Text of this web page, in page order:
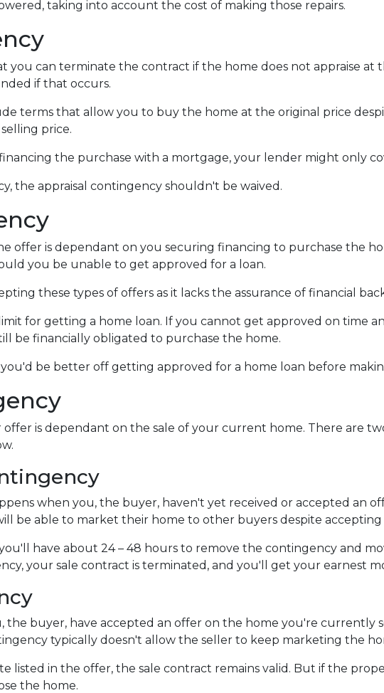
taking into account the cost of making those repairs.
you can terminate the contract if the home does not appraise at
if that occurs.
terms that allow you to buy the home at the original price
price.
the purchase with a mortgage, your lender might only
the appraisal contingency shouldn't be waived.
offer is dependant on you securing financing to purchase the
you be unable to get approved for a loan.
these types of offers as it lacks the assurance of financial
for getting a home loan. If you cannot get approved on time
be financially obligated to purchase the home.
be better off getting approved for a home loan before
is dependant on the sale of your current home. There are
when you, the buyer, haven't yet received or accepted an
be able to market their home to other buyers despite
have about 24 – 48 hours to remove the contingency and
your sale contract is terminated, and you'll get your earnest
buyer, have accepted an offer on the home you're currently
typically doesn't allow the seller to keep marketing the
listed in the offer, the sale contract remains valid. But if the
the home.